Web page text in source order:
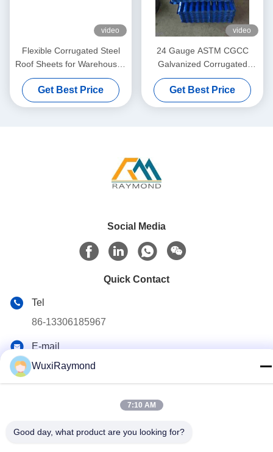
video
Flexible Corrugated Steel
Roof Sheets for Warehouses
and Special Construction
Projects
Get Best Price
video
24 Gauge ASTM CGCC
Galvanized Corrugated
Metal Roofing Sheets for
Roofing and Wall Cladding
Get Best Price
Social Media
Quick Contact
Tel
86-13306185967
E-mail
adam@wxhy.com.cn
Address
Shitangwan lndustrial Park, Wuxi City, Jiangsu Prov.,
WuxiRaymond
7:10 AM
Good day, what product are you looking for?